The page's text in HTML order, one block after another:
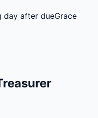
day after dueGrace